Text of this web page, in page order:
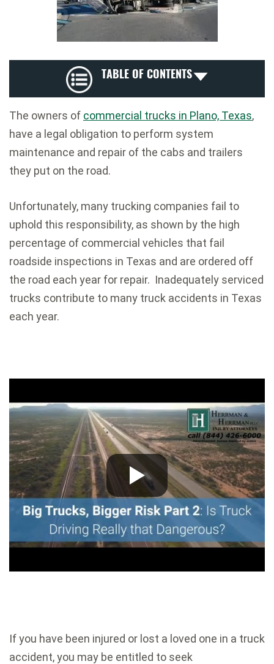
TABLE OF CONTENTS
The owners of commercial trucks in Plano, Texas,
have a legal obligation to perform system
maintenance and repair of the cabs and trailers
they put on the road.
Unfortunately, many trucking companies fail to
uphold this responsibility, as shown by the high
percentage of commercial vehicles that fail
roadside inspections in Texas and are ordered off
the road each year for repair. Inadequately serviced
trucks contribute to many truck accidents in Texas
each year.
If you have been injured or lost a loved one in a truck
accident, you may be entitled to seek